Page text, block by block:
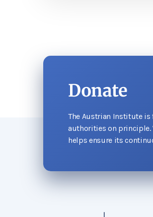
Donate
The Austrian Institute
authorities on principle.
helps ensure its